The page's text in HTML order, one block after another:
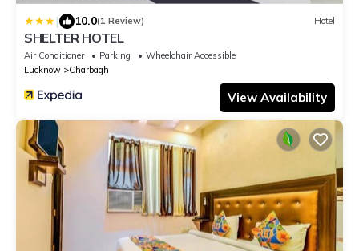
| 10.0(1 Review) Hotel
SHELTER HOTEL
Air Conditioner Parking
Wheelchair Accessible
Lucknow
Charbagh
View Availability